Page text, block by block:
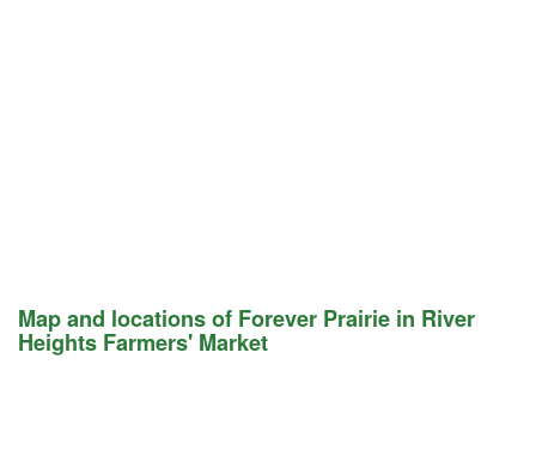
Map and locations of Forever Prairie in River
Heights Farmers' Market